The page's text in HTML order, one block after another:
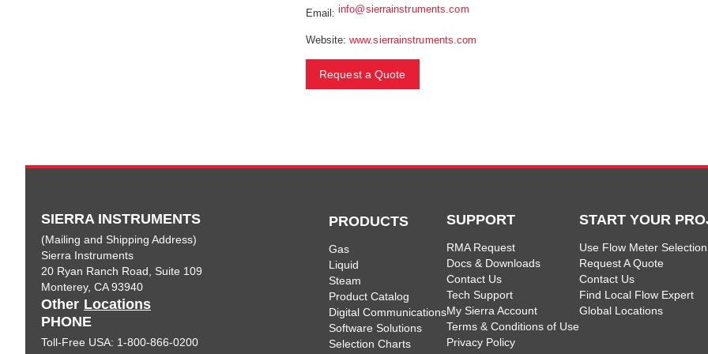
Email: info@sierrainstruments.com
Website: www.sierrainstruments.com
Request a Quote
SIERRA INSTRUMENTS
(Mailing and Shipping Address)
Sierra Instruments
20 Ryan Ranch Road, Suite 109
Monterey, CA 93940
Other Locations
PHONE
Toll-Free USA: 1-800-866-0200
PRODUCTS
Gas
Liquid
Steam
Product Catalog
Digital Communications
Software Solutions
Selection Charts
SUPPORT
RMA Request
Docs & Downloads
Contact Us
Tech Support
My Sierra Account
Terms & Conditions of Use
Privacy Policy
START YOUR
Use Flow Meter
Request A Quote
Contact Us
Find Local Flow Expert
Global Locations